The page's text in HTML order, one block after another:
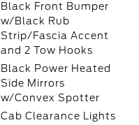
Black Front Bumper
w/Black Rub
Strip/Fascia Accent
and 2 Tow Hooks
Black Power Heated
Side Mirrors
w/Convex Spotter
Cab Clearance Lights